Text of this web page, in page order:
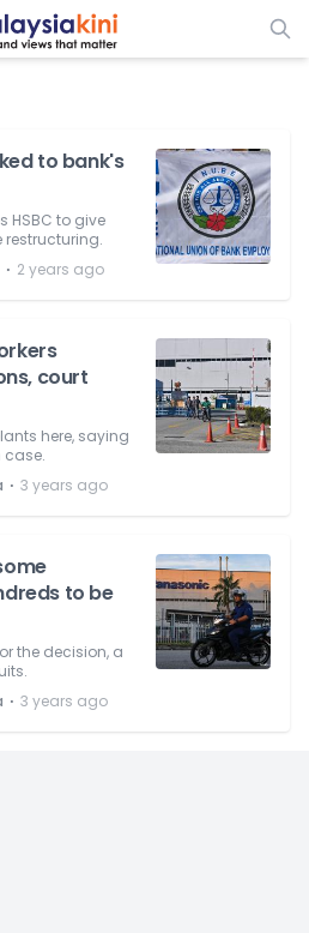
to bank's
HSBC to give
⋅ 2 years ago
court
here, saying
case.
⋅ 3 years ago
to be
the decision, a
⋅ 3 years ago